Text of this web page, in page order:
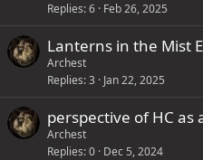
Replies 6 Feb 26, 2025
Lanterns in the Mist
Archest
Replies 3 Jan 22, 2025
perspective of HC
Archest
Replies 0 Dec 5, 2024